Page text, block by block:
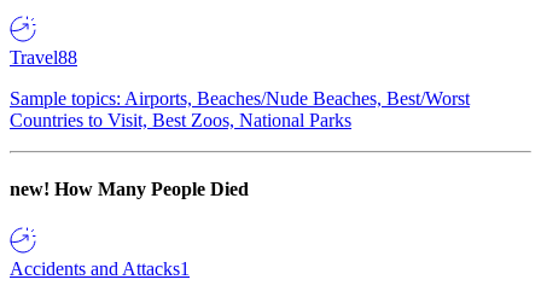
Travel88
Sample topics: Airports, Beaches/Nude Beaches, Best/Worst
Countries to Visit, Best Zoos, National Parks
new! How Many People Died
Accidents and Attacks1